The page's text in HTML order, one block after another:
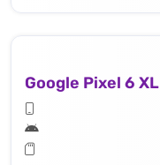
Google Pixel 6 XL